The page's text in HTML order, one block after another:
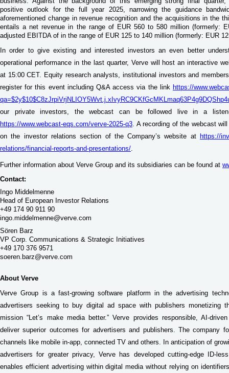
positive outlook for the full year 2025, narrowing the guidance
aforementioned change in revenue recognition and the acquisitions in the
entails a net revenue in the range of EUR 560 to 580 million (formerly:
adjusted EBITDA of in the range of EUR 125 to 140 million (formerly: EUR
In order to give existing and interested investors an even better
operational performance in the last quarter, Verve will host an interactive
at 15:00 CET. Equity research analysts, institutional investors and
register for this event including Q&A access via the link https://
our private investors, the webcast can be followed live in a
https://www.webcast-eqs.com/verve-2025-q3. A recording of the webcast
on the investor relations section of the Company’s website at https://
relations/financial-reports-and-presentations/.
Further information about Verve Group and its subsidiaries can be found at
Contact:
Ingo Middelmenne
Head of European Investor Relations
+49 174 90 911 90
ingo.middelmenne@verve.com
Sören Barz
VP Corp. Communications & Strategic Initiatives
+49 170 376 9571
soeren.barz@verve.com
About Verve
Verve Group is a fast-growing software platform in the advertising
advertisers seeking to buy digital ad space with publishers monetizing
mission “Let’s make media better.” Verve provides responsible, AI-
deliver superior outcomes for advertisers and publishers. The company
channels like mobile in-app, connected TV and others. In anticipation of
advertisers for greater privacy, Verve has developed cutting-edge ID-
enables efficient advertising within digital media without relying on